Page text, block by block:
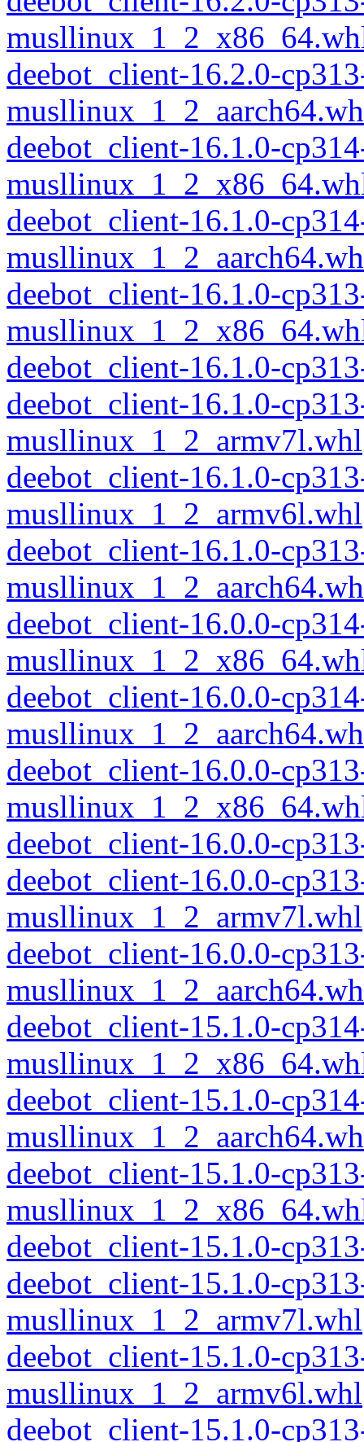
deebot_client-16.2.0-
deebot_client-16.1.0-
deebot_client-16.1.0-
deebot_client-16.1.0-
deebot_client-16.1.0-
deebot_client-16.1.0-
musllinux_1_2_armv7l.whl
deebot_client-16.1.0-
musllinux_1_2_armv6l.whl
deebot_client-16.1.0-
deebot_client-16.0.0-
deebot_client-16.0.0-
deebot_client-16.0.0-
deebot_client-16.0.0-
deebot_client-16.0.0-
musllinux_1_2_armv7l.whl
deebot_client-16.0.0-
deebot_client-15.1.0-
deebot_client-15.1.0-
deebot_client-15.1.0-
deebot_client-15.1.0-
deebot_client-15.1.0-
musllinux_1_2_armv7l.whl
deebot_client-15.1.0-
musllinux_1_2_armv6l.whl
deebot_client-15.1.0-